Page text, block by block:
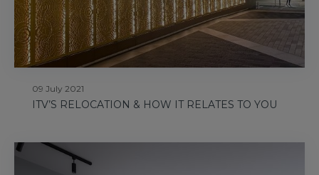
09 July 2021
ITV’S RELOCATION & HOW IT RELATES TO YOU